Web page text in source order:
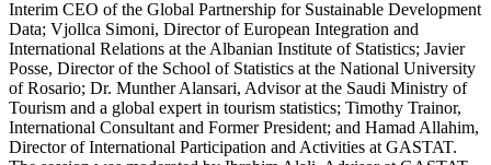
Interim CEO of the Global Partnership for Sustainable Development
Data; Vjollca Simoni, Director of European Integration and
International Relations at the Albanian Institute of Statistics; Javier
Posse, Director of the School of Statistics at the National University
of Rosario; Dr. Munther Alansari, Advisor at the Saudi Ministry of
Tourism and a global expert in tourism statistics; Timothy Trainor,
International Consultant and Former President; and Hamad Allahim,
Director of International Participation and Activities at GASTAT.